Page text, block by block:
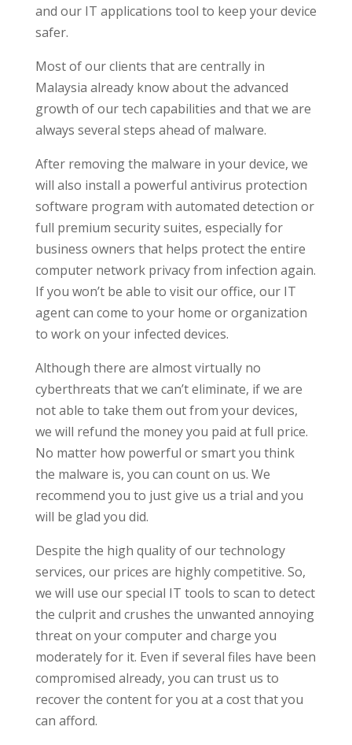
and our IT applications tool to keep your device
safer.
Most of our clients that are centrally in
Malaysia already know about the advanced
growth of our tech capabilities and that we are
always several steps ahead of malware.
After removing the malware in your device, we
will also install a powerful antivirus protection
software program with automated detection or
full premium security suites, especially for
business owners that helps protect the entire
computer network privacy from infection again.
If you won’t be able to visit our office, our IT
agent can come to your home or organization
to work on your infected devices.
Although there are almost virtually no
cyberthreats that we can’t eliminate, if we are
not able to take them out from your devices,
we will refund the money you paid at full price.
No matter how powerful or smart you think
the malware is, you can count on us. We
recommend you to just give us a trial and you
will be glad you did.
Despite the high quality of our technology
services, our prices are highly competitive. So,
we will use our special IT tools to scan to detect
the culprit and crushes the unwanted annoying
threat on your computer and charge you
moderately for it. Even if several files have been
compromised already, you can trust us to
recover the content for you at a cost that you
can afford.